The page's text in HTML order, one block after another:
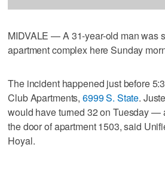
MIDVALE — A 31-year-old man was
apartment complex here Sunday
The incident happened just before
Club Apartments, 6999 S. State.
would have turned 32 on Tuesday —
the door of apartment 1503, said
Hoyal.